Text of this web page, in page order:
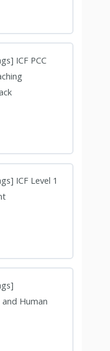
ICF PCC
ICF Level 1
Human